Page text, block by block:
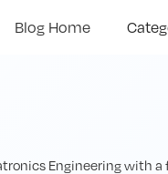
Blog Home
Engineering with